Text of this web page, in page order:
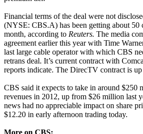
Financial terms of the deal were not
(NYSE: CBS.A) has been getting about 50
month, according to Reuters. The media
agreement earlier this year with Time
last large cable operator with which CBS
retrans deal. It’s current contract with
reports indicate. The DirecTV contract is up
CBS said it expects to take in around $250
revenues in 2012, up from $26 million last
news had no appreciable impact on share
$12.20 in early afternoon trading today.
More on CBS: